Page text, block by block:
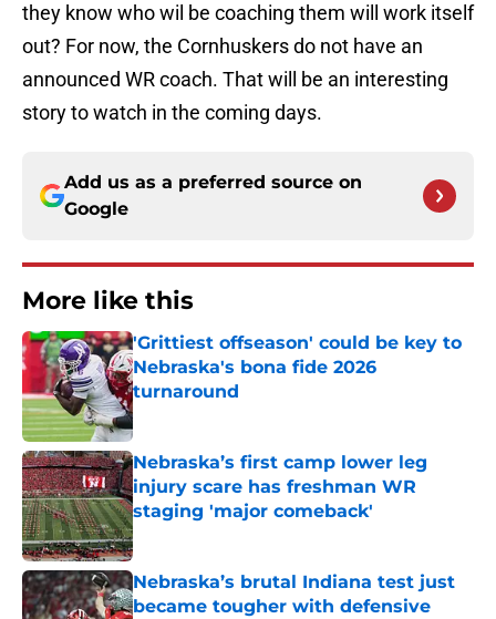
they know who wil be coaching them will work itself
out? For now, the Cornhuskers do not have an
announced WR coach. That will be an interesting
story to watch in the coming days.
Add us as a preferred source on
Google
More like this
'Grittiest offseason' could be key to
Nebraska's bona fide 2026
turnaround
Published by on Invalid Date
Nebraska’s first camp lower leg
injury scare has freshman WR
staging 'major comeback'
Published by on Invalid Date
Nebraska’s brutal Indiana test just
became tougher with defensive